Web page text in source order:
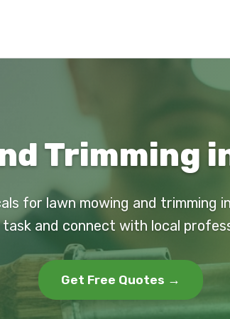
Trimming
for lawn mowing and trimming
and connect with local
Get Free Quotes →